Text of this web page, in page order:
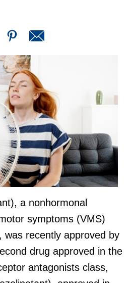
a nonhormonal
symptoms (VMS)
was recently approved by
drug approved in the
antagonists class,